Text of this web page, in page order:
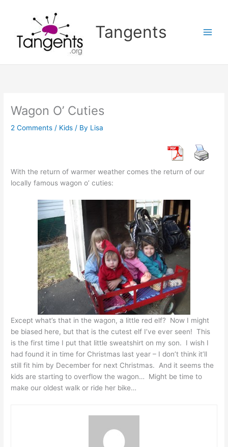
Tangents
Wagon O’ Cuties
2 Comments / Kids / By Lisa
With the return of warmer weather comes the return of our
locally famous wagon o’ cuties:
Except what’s that in the wagon, a little red elf? Now I might
be biased here, but that is the cutest elf I’ve ever seen! This
is the first time I put that little sweatshirt on my son. I wish I
had found it in time for Christmas last year – I don’t think it’ll
still fit him by December for next Christmas. And it seems the
kids are starting to overflow the wagon… Might be time to
make our oldest walk or ride her bike…